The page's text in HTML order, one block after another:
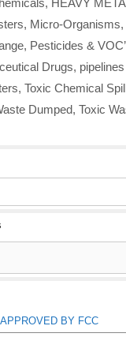
, Micro-Organisms,
, Pesticides &
Drugs,
, Toxic Chemical
Dumped, Toxic
BY FCC